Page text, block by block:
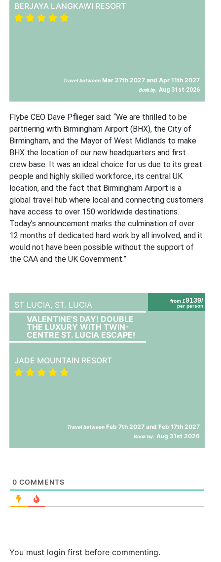
BERJAYA LANGKAWI RESORT
Travel between Mar 27th 2027 and Apr 11th 2027
Book by: Aug 31st 2026
Flybe CEO Dave Pflieger said: “We are thrilled to be
partnering with Birmingham Airport (BHX), the City of
Birmingham, and the Mayor of West Midlands to make
BHX the location of our new headquarters and first
crew base. It was an ideal choice for us due to its great
people and highly skilled workforce, its central UK
location, and the fact that Birmingham Airport is a
global travel hub where local and connecting customers
have access to over 150 worldwide destinations.
Today’s announcement marks the culmination of over
12 months of dedicated hard work by all involved, and it
would not have been possible without the support of
the CAA and the UK Government.”
from £9139/
per person
ST LUCIA, ST. LUCIA
VALENTINE'S DAY! DOUBLE
THE LUXURY WITH TWIN-
CENTRE ST. LUCIA ESCAPE!
JADE MOUNTAIN RESORT
Travel between Feb 7th 2027 and Feb 17th 2027
Book by: Aug 31st 2026
0 COMMENTS
You must login first before commenting.